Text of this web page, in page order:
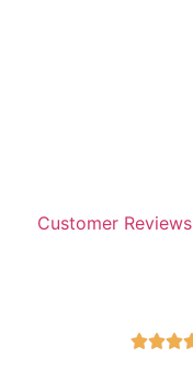
Customer Reviews